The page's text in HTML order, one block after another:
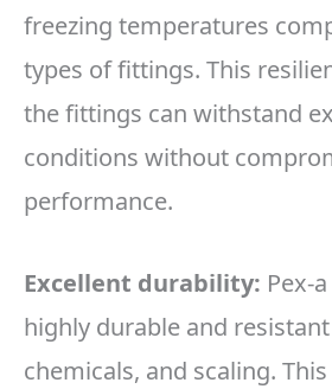
freezing temperatures
types of fittings. This
the fittings can withstand
conditions without
performance.
Excellent durability: Pex-
highly durable and
chemicals, and scaling.